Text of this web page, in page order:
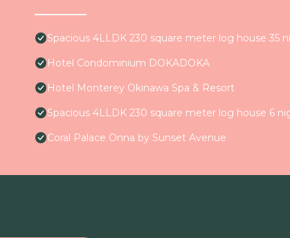
Spacious 4LLDK 230 square meter log house 35
Hotel Condominium DOKADOKA
Hotel Monterey Okinawa Spa & Resort
Spacious 4LLDK 230 square meter log house 6
Coral Palace Onna by Sunset Avenue